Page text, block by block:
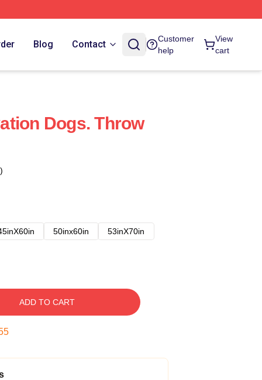
Blog Contact
Customer
help
View
cart
Dogs. Throw
50inx60in
53inX70in
ADD TO CART